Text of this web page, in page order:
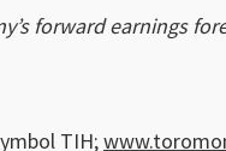
forward earnings
TIH;